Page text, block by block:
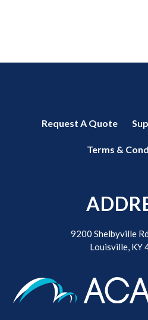
Request A Quote
Terms &
9200 Shelbyville
Louisville, KY